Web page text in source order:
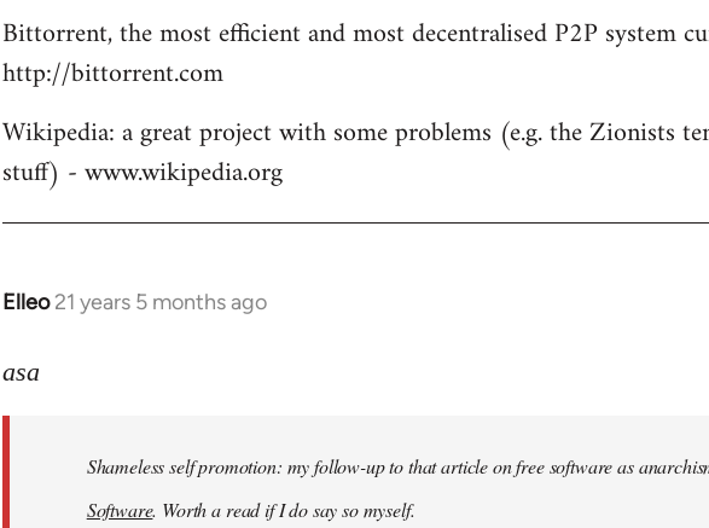
Bittorrent, the most efficient and most decentralised P2P system
http://bittorrent.com
Wikipedia: a great project with some problems (e.g. the Zionists
stuff) - www.wikipedia.org
Elleo 21 years 5 months ago
In
to
libcom.org
asa
Shameless self promotion: my follow-up to that article on free software as
Software. Worth a read if I do say so myself.